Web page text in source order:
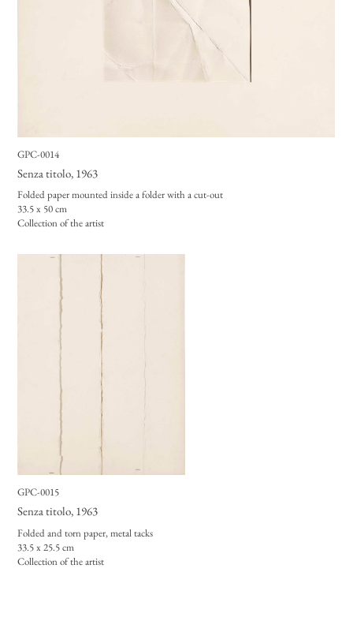
GPC-0014
Senza titolo, 1963
Folded paper mounted inside a folder with a cut-out
33.5 x 50 cm
Collection of the artist
GPC-0015
Senza titolo, 1963
Folded and torn paper, metal tacks
33.5 x 25.5 cm
Collection of the artist